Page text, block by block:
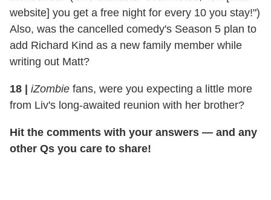
website] you get a free night for every 10 you stay!")
Also, was the cancelled comedy's Season 5 plan to
add Richard Kind as a new family member while
writing out Matt?
18 iZombie fans, were you expecting a little more
from Liv's long-awaited reunion with her brother?
Hit the comments with your answers — and any
other Qs you care to share!